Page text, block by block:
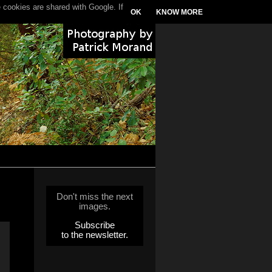
Don't miss the next
images.
Subscribe
to the newsletter.
are shared with Google. If
OK KNOW MORE